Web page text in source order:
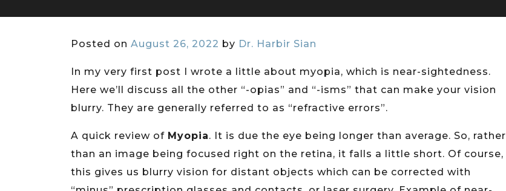
Posted on August 26, 2022 by Dr. Harbir Sian
In my very first post I wrote a little about myopia, which is near-sightedness.
Here we’ll discuss all the other “-opias” and “-isms” that can make your vision
blurry. They are generally referred to as “refractive errors”.
A quick review of Myopia. It is due the eye being longer than average. So, rather
than an image being focused right on the retina, it falls a little short. Of course,
this gives us blurry vision for distant objects which can be corrected with